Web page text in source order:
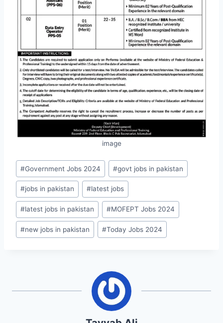
image
Post
Tags:
#Government Jobs 2024 #govt jobs in pakistan
#jobs in pakistan #latest jobs
#latest jobs in pakistan #MOFEPT Jobs 2024
#new jobs in pakistan #Today Jobs 2024